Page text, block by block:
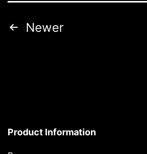
Posts
Newer
Product Information